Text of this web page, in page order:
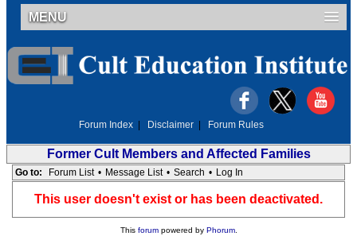
MENU
Forum Index Disclaimer Forum Rules
Former Cult Members and Affected Families
Go to: Forum List • Message List • Search • Log In
This user doesn't exist or has been deactivated.
This forumpowered by Phorum.